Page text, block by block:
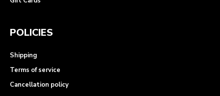
POLICIES
Shipping
Terms of service
Cancellation policy